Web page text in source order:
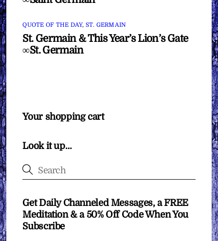
QUOTE OF THE DAY, ST. GERMAIN
St. Germain & This Year’s Lion’s Gate
∞St. Germain
Your shopping cart
Look it up…
Get Daily Channeled Messages, a FREE
Meditation & a 50% Off Code When You
Subscribe